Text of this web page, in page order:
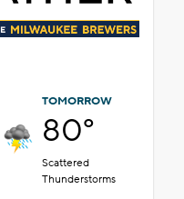
TOMORROW
80°
Scattered
Thunderstorms